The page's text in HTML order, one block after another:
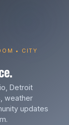
• CITY
Detroit
weather
updates